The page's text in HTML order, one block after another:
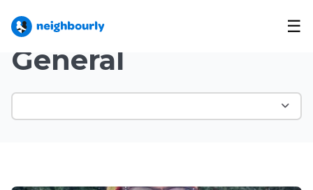
☰
Neighbourly Blog
General